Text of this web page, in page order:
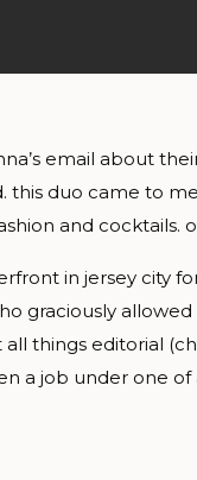
email about
this duo came to
and cocktails.
in jersey city
graciously
things editorial
a job under one